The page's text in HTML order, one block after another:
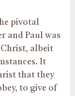
pivotal
and Paul was
Christ, albeit
It
that they
to give of